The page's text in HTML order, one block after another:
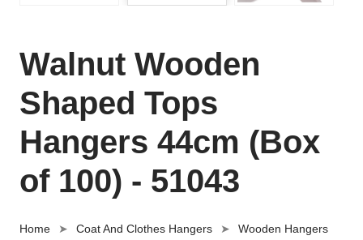
Walnut Wooden
Shaped Tops
Hangers 44cm (Box
of 100) - 51043
Home Coat And Clothes Hangers
Wooden Hangers